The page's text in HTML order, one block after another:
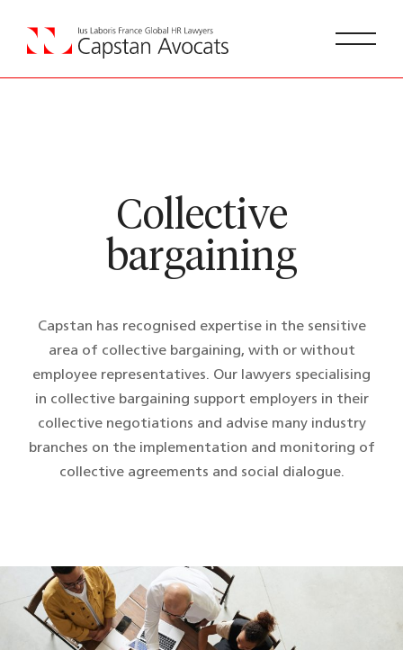
Collective
bargaining
Capstan has recognised expertise in the sensitive
area of collective bargaining, with or without
employee representatives. Our lawyers specialising
in collective bargaining support employers in their
collective negotiations and advise many industry
branches on the implementation and monitoring of
collective agreements and social dialogue.